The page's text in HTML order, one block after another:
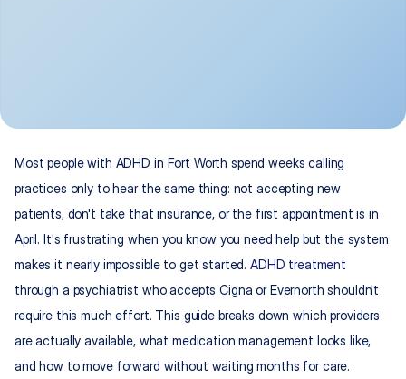
Most people with ADHD in Fort Worth spend weeks calling
practices only to hear the same thing: not accepting new
patients, don't take that insurance, or the first appointment is in
April. It's frustrating when you know you need help but the system
makes it nearly impossible to get started. ADHD treatment
through a psychiatrist who accepts Cigna or Evernorth shouldn't
require this much effort. This guide breaks down which providers
are actually available, what medication management looks like,
and how to move forward without waiting months for care.